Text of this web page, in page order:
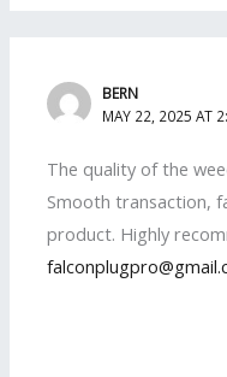
BERN
MAY 22, 2025 AT
The quality of the
Smooth transaction,
product. Highly